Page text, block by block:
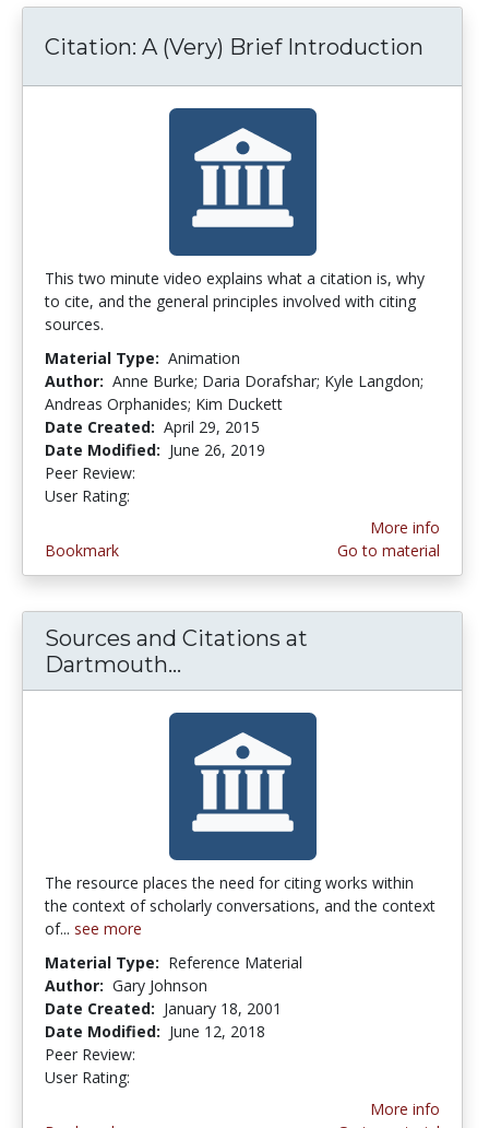
Citation: A (Very) Brief Introduction
This two minute video explains what a citation is, why
to cite, and the general principles involved with citing
sources.
Material Type: Animation
Author: Anne Burke; Daria Dorafshar; Kyle Langdon;
Andreas Orphanides; Kim Duckett
Date Created: April 29, 2015
Date Modified: June 26, 2019
Peer Review:
User Rating:
Bookmark
More info
Go to material
Sources and Citations at
Dartmouth...
The resource places the need for citing works within
the context of scholarly conversations, and the context
of... see more
Material Type: Reference Material
Author: Gary Johnson
Date Created: January 18, 2001
Date Modified: June 12, 2018
Peer Review:
User Rating:
More info